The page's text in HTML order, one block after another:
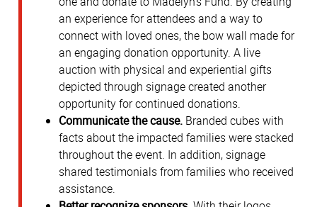
an experience for attendees and a way to
connect with loved ones, the bow wall made for
an engaging donation opportunity. A live
auction with physical and experiential gifts
depicted through signage created another
opportunity for continued donations.
Communicate the cause. Branded cubes with
facts about the impacted families were stacked
throughout the event. In addition, signage
shared testimonials from families who received
assistance.